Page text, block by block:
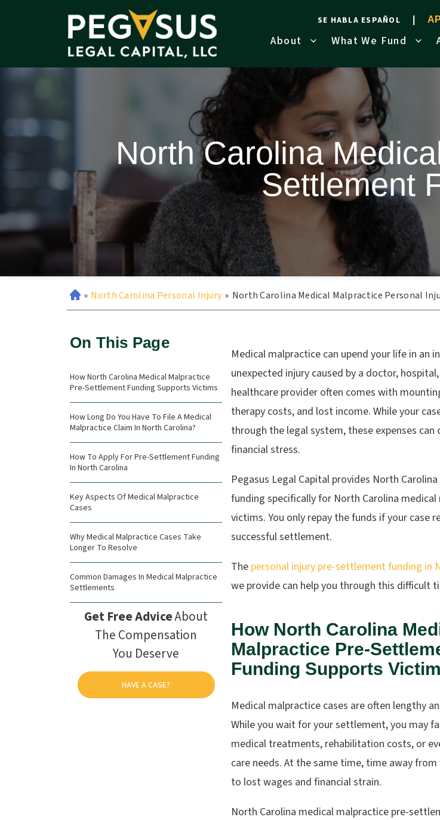
SE HABLA ESPAÑOL
About What We Fund
North Carolina
Settlement
» North Carolina Personal Injury » North Carolina Medical Malpractice Personal
On This Page
How North Carolina Medical Malpractice
Pre-Settlement Funding Supports Victims
How Long Do You Have To File A Medical
Malpractice Claim In North Carolina?
How To Apply For Pre-Settlement Funding
In North Carolina
Key Aspects Of Medical Malpractice
Cases
Why Medical Malpractice Cases Take
Longer To Resolve
Common Damages In Medical Malpractice
Settlements
Get Free AdviceAbout
The Compensation
You Deserve
HAVE A CASE?
Medical malpractice can upend your life in an
unexpected injury caused by a doctor,
healthcare provider often comes with
therapy costs, and lost income. While your
through the legal system, these expenses can
financial stress.
Pegasus Legal Capital provides North
funding specifically for North Carolina
victims. You only repay the funds if your case
successful settlement.
The personal injury pre-settlement funding in
we provide can help you through this difficult
How North Carolina
Malpractice Pre-
Funding Supports
Medical malpractice cases are often lengthy
While you wait for your settlement, you may
medical treatments, rehabilitation costs, or
care needs. At the same time, time away from
to lost wages and financial strain.
North Carolina medical malpractice pre-